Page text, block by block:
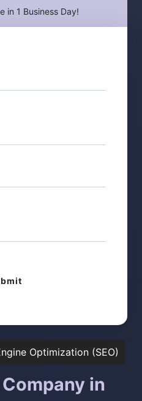
Optimization (SEO)
Company in
in 1 Business Day!